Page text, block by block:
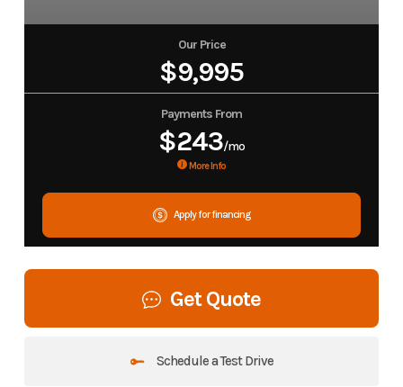
Our Price
$9,995
Payments From
$243/mo
More Info
Apply for financing
Get Quote
Schedule a Test Drive